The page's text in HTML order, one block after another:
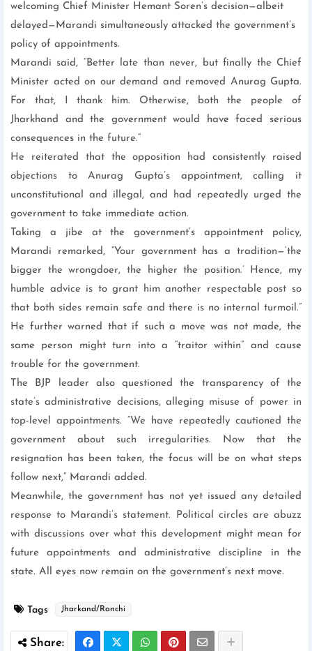
welcoming Chief Minister Hemant Soren’s decision—albeit
delayed—Marandi simultaneously attacked the government’s
policy of appointments.
Marandi said, “Better late than never, but finally the Chief
Minister acted on our demand and removed Anurag Gupta.
For that, I thank him. Otherwise, both the people of
Jharkhand and the government would have faced serious
consequences in the future.”
He reiterated that the opposition had consistently raised
objections to Anurag Gupta’s appointment, calling it
unconstitutional and illegal, and had repeatedly urged the
government to take immediate action.
Taking a jibe at the government’s appointment policy,
Marandi remarked, “Your government has a tradition—‘the
bigger the wrongdoer, the higher the position.’ Hence, my
humble advice is to grant him another respectable post so
that both sides remain safe and there is no internal turmoil.”
He further warned that if such a move was not made, the
same person might turn into a “traitor within” and cause
trouble for the government.
The BJP leader also questioned the transparency of the
state’s administrative decisions, alleging misuse of power in
top-level appointments. “We have repeatedly cautioned the
government about such irregularities. Now that the
resignation has been taken, the focus will be on what steps
follow next,” Marandi added.
Meanwhile, the government has not yet issued any detailed
response to Marandi’s statement. Political circles are abuzz
with discussions over what this development might mean for
future appointments and administrative discipline in the
state. All eyes now remain on the government’s next move.
Tags Jharkand/Ranchi